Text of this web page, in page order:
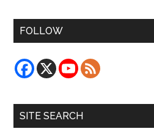
FOLLOW
SITE SEARCH